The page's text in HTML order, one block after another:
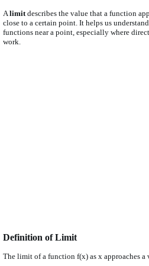
A limit describes the value that a function
close to a certain point. It helps us
functions near a point, especially where
work.
Definition of Limit
The limit of a function f(x) as x approaches a